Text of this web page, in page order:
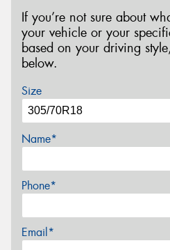
If you’re not sure about
your vehicle or your
based on your driving
below.
Size
Name*
Phone*
Email*